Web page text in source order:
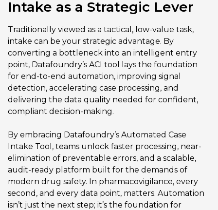
Intake as a Strategic Lever
Traditionally viewed as a tactical, low-value task,
intake can be your strategic advantage. By
converting a bottleneck into an intelligent entry
point, Datafoundry’s ACI tool lays the foundation
for end-to-end automation, improving signal
detection, accelerating case processing, and
delivering the data quality needed for confident,
compliant decision-making.
By embracing Datafoundry’s Automated Case
Intake Tool, teams unlock faster processing, near-
elimination of preventable errors, and a scalable,
audit-ready platform built for the demands of
modern drug safety. In pharmacovigilance, every
second, and every data point, matters. Automation
isn’t just the next step; it’s the foundation for